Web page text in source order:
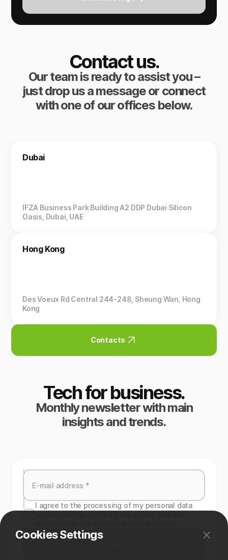
Contact us.
Our team is ready to assist you –
just drop us a message or connect
with one of our offices below.
Dubai
IFZA Business Park Building A2 DDP Dubai Silicon
Oasis, Dubai, UAE
Hong Kong
Des Voeux Rd Central 244-248, Sheung Wan, Hong
Kong
Contacts
Tech for business.
Monthly newsletter with main
insights and trends.
I agree to the processing of my personal data
Cookies Settings